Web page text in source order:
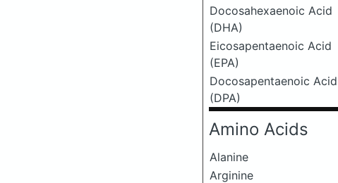
Docosahexaenoic Acid
(DHA)
Eicosapentaenoic Acid
(EPA)
Docosapentaenoic Acid
(DPA)
Amino Acids
Alanine
Arginine